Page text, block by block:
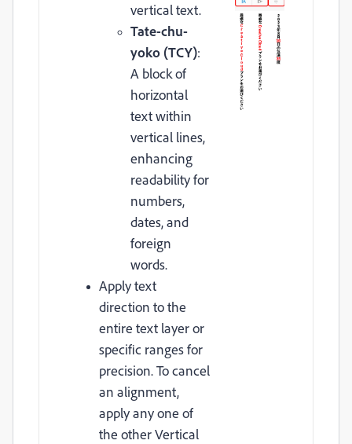
vertical text.
Tate-chu-
yoko (TCY):
A block of
horizontal
text within
vertical lines,
enhancing
readability for
numbers,
dates, and
foreign
words.
Apply text
direction to the
entire text layer or
specific ranges for
precision. To cancel
an alignment,
apply any one of
the other Vertical